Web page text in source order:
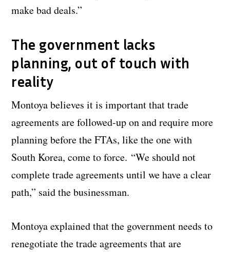
make bad deals.”
The government lacks
planning, out of touch with
reality
Montoya believes it is important that trade
agreements are followed-up on and require more
planning before the FTAs, like the one with
South Korea, come to force. “We should not
complete trade agreements until we have a clear
path,” said the businessman.
Montoya explained that the government needs to
renegotiate the trade agreements that are